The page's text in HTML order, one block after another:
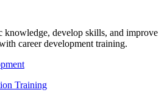
knowledge, develop skills, and improve
career development training.
Training